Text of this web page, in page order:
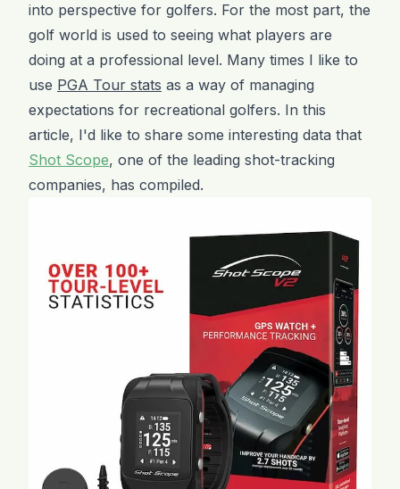
into perspective for golfers. For the most part, the
golf world is used to seeing what players are
doing at a professional level. Many times I like to
use PGA Tour stats as a way of managing
expectations for recreational golfers. In this
article, I'd like to share some interesting data that
Shot Scope, one of the leading shot-tracking
companies, has compiled.